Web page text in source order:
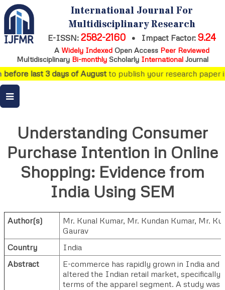
International Journal For
Multidisciplinary Research
E-ISSN: 2582-2160 • Impact Factor: 9.24
A Widely IndexedOpen Access Peer Reviewed
Multidisciplinary Bi-monthly Scholarly International Journal
last 3 days of Augustto publish your research paper
Understanding Consumer
Purchase Intention in Online
Shopping: Evidence from
India Using SEM
Author(s) Mr. Kunal Kumar, Mr. Kundan Kumar, Mr.
Gaurav
Country
India
Abstract
E-commerce has rapidly grown in India and
altered the Indian retail market, specifically
terms of the apparel segment. A study was